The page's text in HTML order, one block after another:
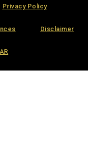
Privacy Policy
Disclaimer